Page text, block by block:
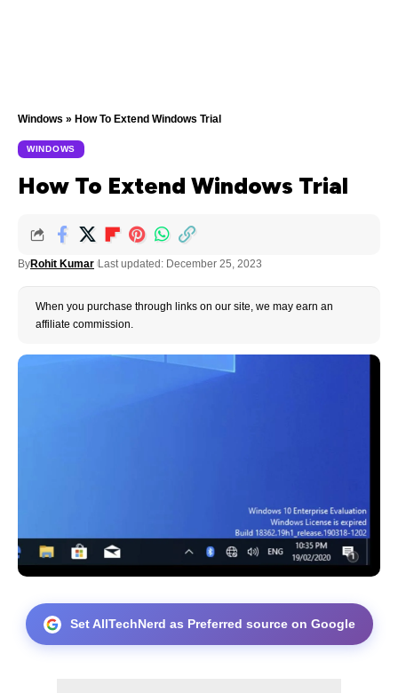
Windows » How To Extend Windows Trial
WINDOWS
How To Extend Windows Trial
ByRohit Kumar Last updated: December 25, 2023
When you purchase through links on our site, we may earn an
affiliate commission.
Set AllTechNerd as Preferred source on Google